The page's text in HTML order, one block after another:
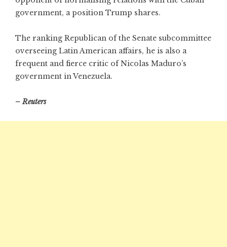
government, a position Trump shares.
The ranking Republican of the Senate subcommittee
overseeing Latin American affairs, he is also a
frequent and fierce critic of Nicolas Maduro’s
government in Venezuela.
– Reuters